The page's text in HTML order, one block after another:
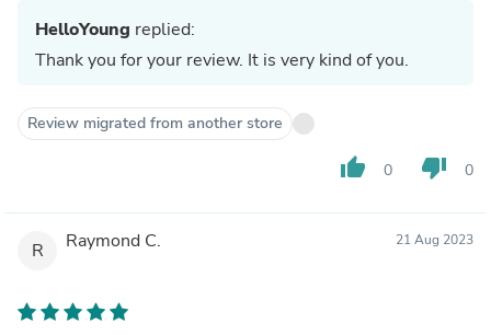
HelloYoung replied:
Thank you for your review. It is very kind of you.
Review migrated from another store
thumb_up 0 thumb_down 0
R Raymond C. 21 Aug 2023